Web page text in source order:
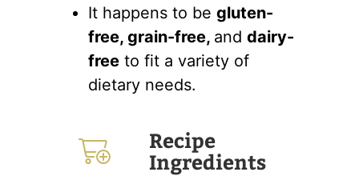
It happens to begluten-
free, grain-free, anddairy-
free to fit a variety of
dietary needs.
Recipe
Ingredients